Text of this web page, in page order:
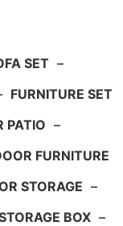
SET –
FURNITURE SET
PATIO –
FURNITURE
STORAGE –
BOX –